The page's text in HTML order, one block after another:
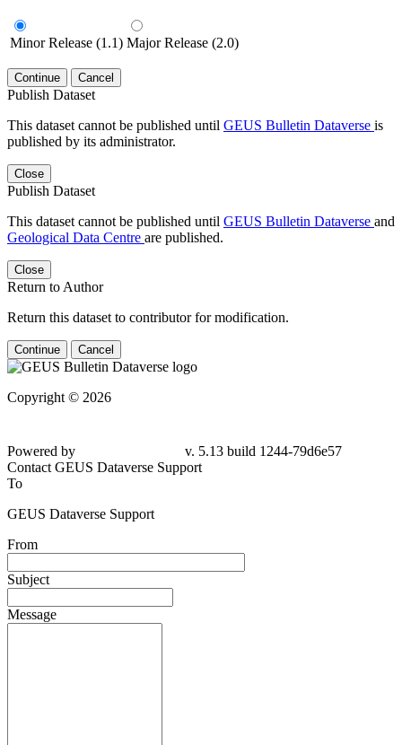
Minor Release (1.1) Major Release (2.0)
Continue Cancel
Publish Dataset
This dataset cannot be published until GEUS Bulletin Dataverse is
published by its administrator.
Close
Publish Dataset
This dataset cannot be published until GEUS Bulletin Dataverse and
Geological Data Centre are published.
Close
Return to Author
Return this dataset to contributor for modification.
Continue Cancel
Copyright © 2026
Powered by
v. 5.13 build 1244-79d6e57
Contact GEUS Dataverse Support
To
GEUS Dataverse Support
From
Subject
Message